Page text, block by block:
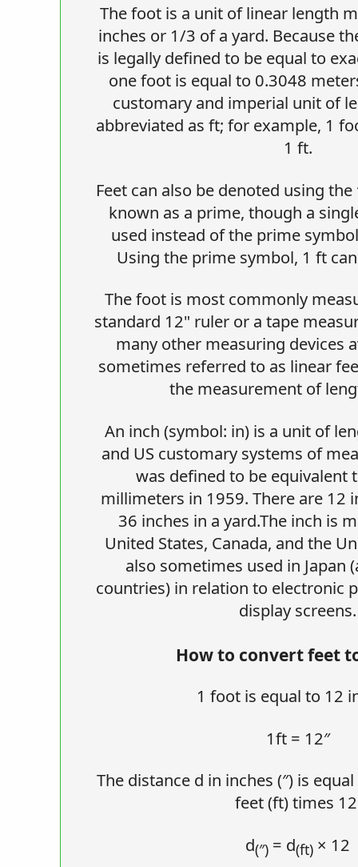
The foot is a unit of linear length
inches or 1/3 of a yard. Because
is legally defined to be equal to
one foot is equal to 0.3048
customary and imperial unit of
abbreviated as ft; for example, 1
1 ft.
Feet can also be denoted using
known as a prime, though a
used instead of the prime
Using the prime symbol, 1 ft
The foot is most commonly
standard 12" ruler or a tape
many other measuring devices
sometimes referred to as linear
the measurement of
An inch (symbol: in) is a unit of
and US customary systems of
was defined to be equivalent
millimeters in 1959. There are 12
36 inches in a yard.The inch is
United States, Canada, and the
also sometimes used in Japan
countries) in relation to electronic
display screens.
How to convert feet
1 foot is equal to 12
1ft = 12″
The distance d in inches (″) is
feet (ft) times
d(″) = d(ft) × 12